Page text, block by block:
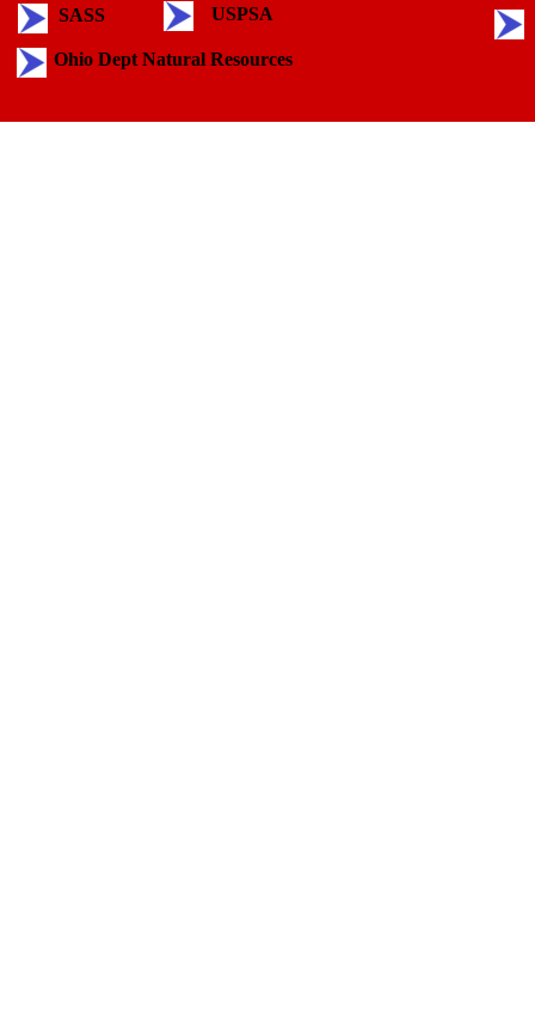
SASS
USPSA
Ohio Dept Natural Resources